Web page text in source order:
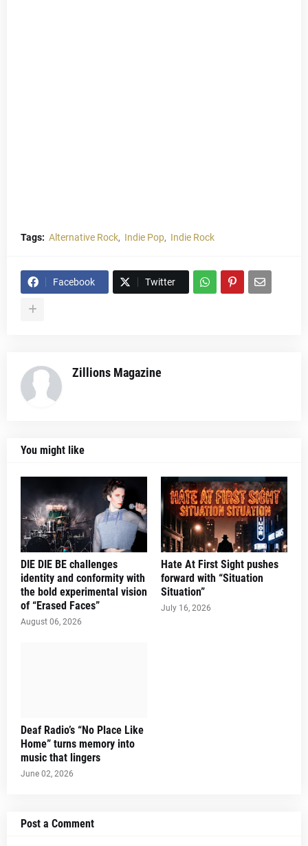
Tags: Alternative Rock Indie Pop Indie Rock
Facebook Twitter
Zillions Magazine
You might like
DIE DIE BE challenges
identity and conformity with
the bold experimental vision
of “Erased Faces”
August 06, 2026
Hate At First Sight pushes
forward with “Situation
Situation”
July 16, 2026
Deaf Radio’s “No Place Like
Home” turns memory into
music that lingers
June 02, 2026
Post a Comment